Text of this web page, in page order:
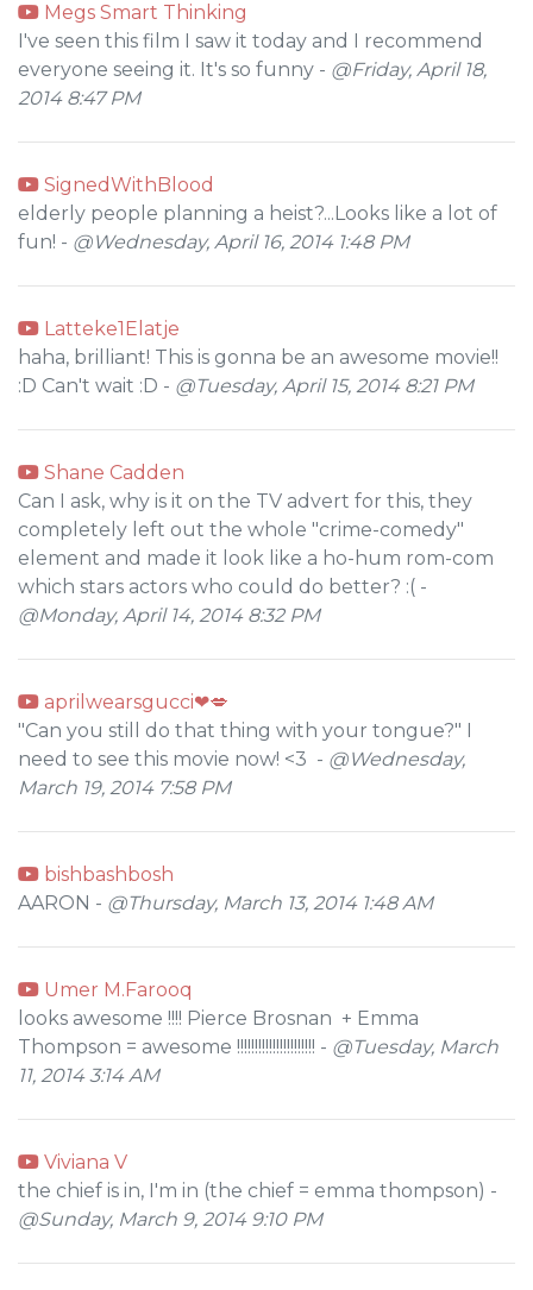
Megs Smart Thinking
I've seen this film I saw it today and I recommend
everyone seeing it. It's so funny - @Friday, April 18,
2014 8:47 PM
SignedWithBlood
elderly people planning a heist?...Looks like a lot of
fun! - @Wednesday, April 16, 2014 1:48 PM
Latteke1Elatje
haha, brilliant! This is gonna be an awesome movie!!
:D Can't wait :D - @Tuesday, April 15, 2014 8:21 PM
Shane Cadden
Can I ask, why is it on the TV advert for this, they
completely left out the whole "crime-comedy"
element and made it look like a ho-hum rom-com
which stars actors who could do better? :( -
@Monday, April 14, 2014 8:32 PM
aprilwearsgucci❤💋
"Can you still do that thing with your tongue?" I
need to see this movie now! <3 - @Wednesday,
March 19, 2014 7:58 PM
bishbashbosh
AARON - @Thursday, March 13, 2014 1:48 AM
Umer M.Farooq
looks awesome !!!! Pierce Brosnan + Emma
Thompson = awesome !!!!!!!!!!!!!!!!!!!!!! - @Tuesday, March
11, 2014 3:14 AM
Viviana V
the chief is in, I'm in (the chief = emma thompson) -
@Sunday, March 9, 2014 9:10 PM